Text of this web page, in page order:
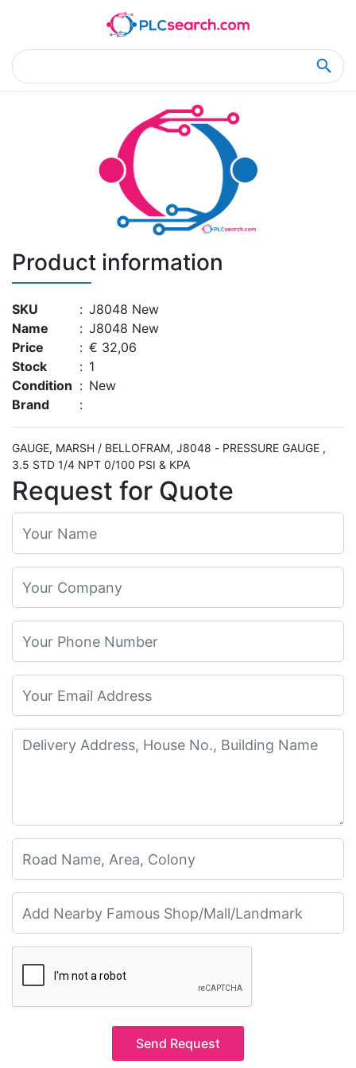
Product Details
Product information
SKU : J8048 New
Name
: J8048 New
Price
: € 32,06
Stock
: 1
Condition : New
Brand
:
GAUGE, MARSH / BELLOFRAM, J8048 - PRESSURE GAUGE ,
Request for Quote
Send Request